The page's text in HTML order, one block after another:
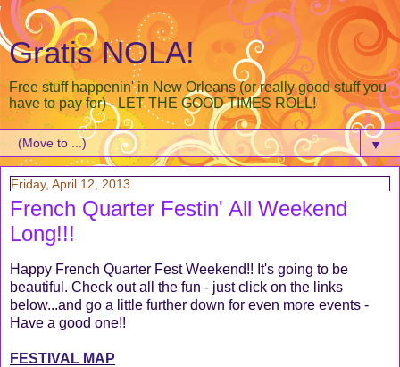
Gratis NOLA!
Free stuff happenin' in New Orleans (or really good stuff you
have to pay for) - LET THE GOOD TIMES ROLL!
▼
Friday, April 12, 2013
French Quarter Festin' All Weekend
Long!!!
Happy French Quarter Fest Weekend!! It's going to be
beautiful. Check out all the fun - just click on the links
below...and go a little further down for even more events -
Have a good one!!
FESTIVAL MAP